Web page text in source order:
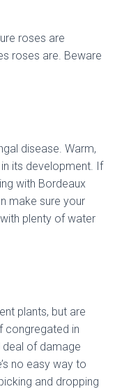
roses are
roses are. Beware
disease. Warm,
its development. If
with Bordeaux
make sure your
plenty of water
plants, but are
congregated in
deal of damage
no easy way to
and dropping